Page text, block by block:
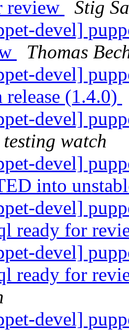
review
Stig
devel]
Thomas
devel]
release (1.4.0)
devel]
watch
devel]
into
devel]
ready for
devel]
ready for
devel]